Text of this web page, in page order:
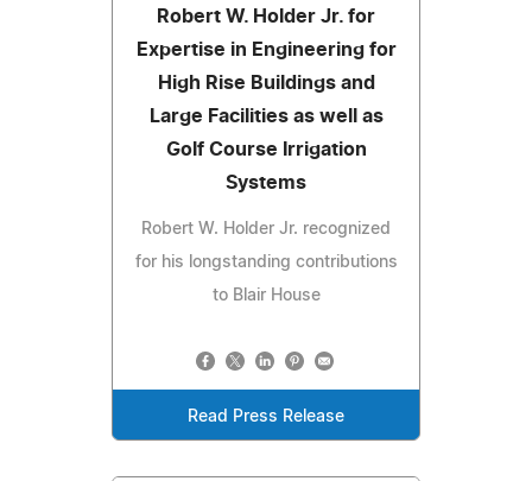
Robert W. Holder Jr. for
Expertise in Engineering for
High Rise Buildings and
Large Facilities as well as
Golf Course Irrigation
Systems
Robert W. Holder Jr. recognized
for his longstanding contributions
to Blair House
Read Press Release